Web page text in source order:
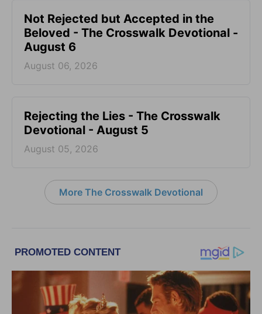
Not Rejected but Accepted in the
Beloved - The Crosswalk Devotional -
August 6
August 06, 2026
Rejecting the Lies - The Crosswalk
Devotional - August 5
August 05, 2026
More The Crosswalk Devotional